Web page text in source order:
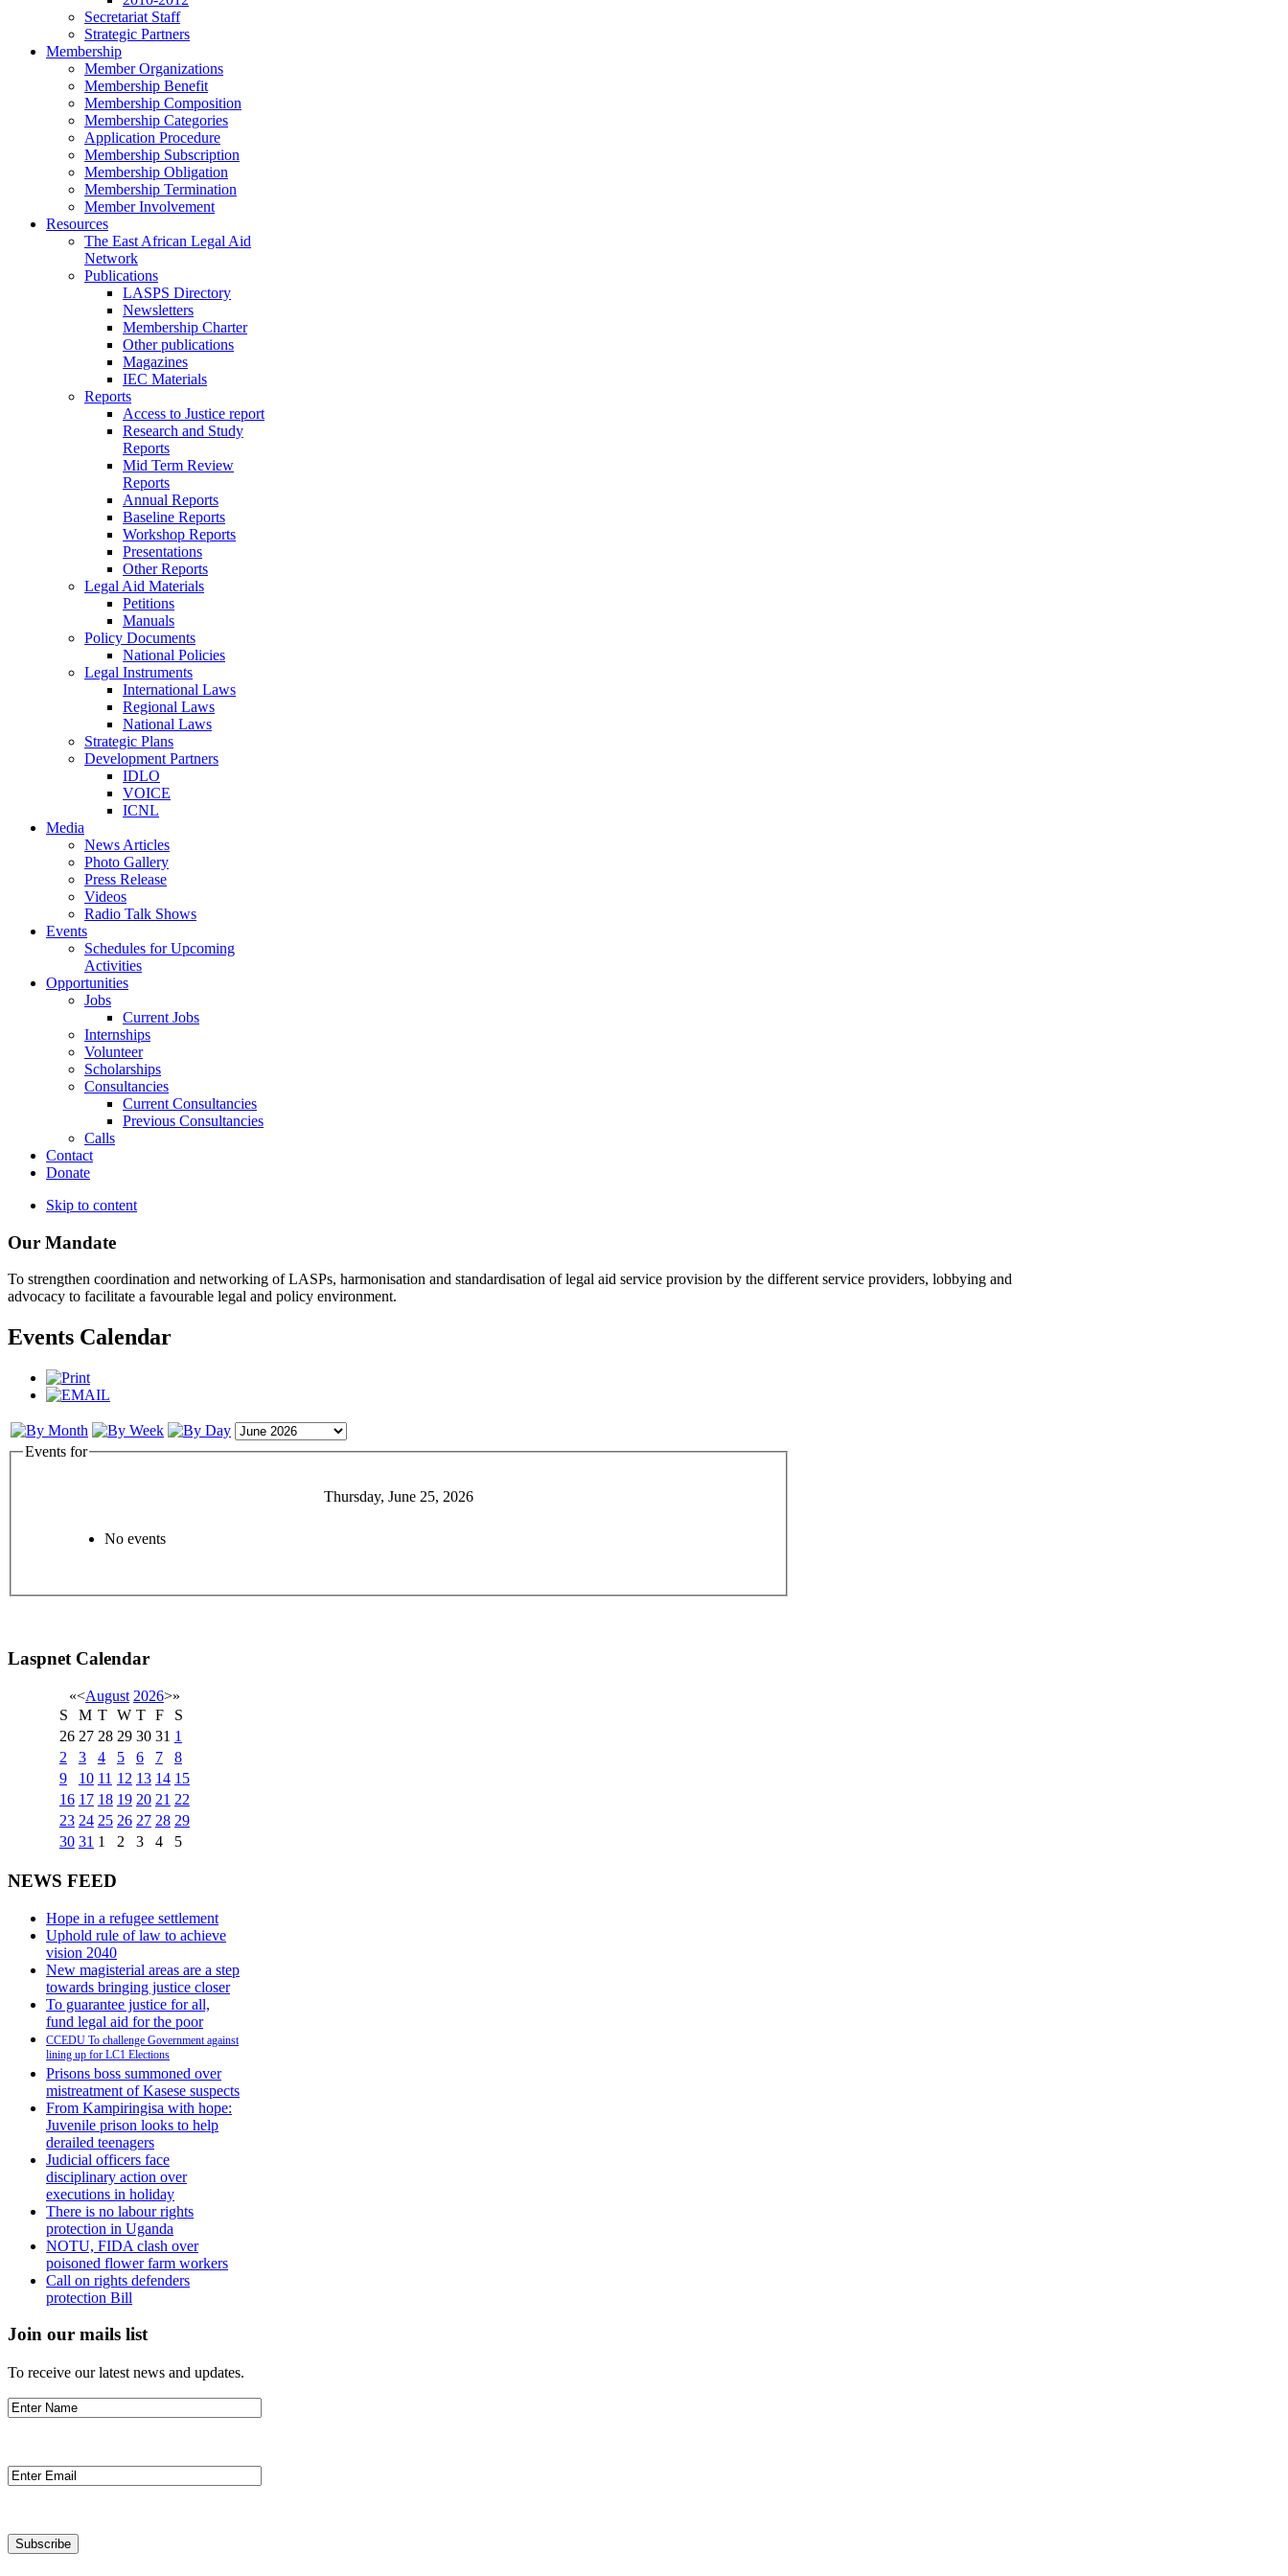
Secretariat Staff
Strategic Partners
Membership
Member Organizations
Membership Benefit
Membership Composition
Membership Categories
Application Procedure
Membership Subscription
Membership Obligation
Membership Termination
Member Involvement
Resources
The East African Legal Aid
Network
Publications
LASPS Directory
Newsletters
Membership Charter
Other publications
Magazines
IEC Materials
Reports
Access to Justice report
Research and Study
Reports
Mid Term Review
Reports
Annual Reports
Baseline Reports
Workshop Reports
Presentations
Other Reports
Legal Aid Materials
Petitions
Manuals
Policy Documents
National Policies
Legal Instruments
International Laws
Regional Laws
National Laws
Strategic Plans
Development Partners
IDLO
VOICE
ICNL
Media
News Articles
Photo Gallery
Press Release
Videos
Radio Talk Shows
Events
Schedules for Upcoming
Activities
Opportunities
Jobs
Current Jobs
Internships
Volunteer
Scholarships
Consultancies
Current Consultancies
Previous Consultancies
Calls
Contact
Donate
Skip to content
Our Mandate
To strengthen coordination and networking of LASPs, harmonisation and standardisation of legal aid service provision by the different service providers, lobbying and
advocacy to facilitate a favourable legal and policy environment.
Events Calendar
Events for
Thursday, June 25, 2026
No events
Laspnet Calendar
«<August 2026>»
S
M T W T F
S
26 27 28 29 30 31 1
2
3 4 5 6 7
8
9
10 11 12 13 14 15
16 17 18 19 20 21 22
23 24 25 26 27 28 29
30 31 1 2 3 4 5
NEWS FEED
Hope in a refugee settlement
Uphold rule of law to achieve
vision 2040
New magisterial areas are a step
towards bringing justice closer
To guarantee justice for all,
fund legal aid for the poor
CCEDU To challenge Government against
lining up for LC1 Elections
Prisons boss summoned over
mistreatment of Kasese suspects
From Kampiringisa with hope:
Juvenile prison looks to help
derailed teenagers
Judicial officers face
disciplinary action over
executions in holiday
There is no labour rights
protection in Uganda
NOTU, FIDA clash over
poisoned flower farm workers
Call on rights defenders
protection Bill
Join our mails list
To receive our latest news and updates.